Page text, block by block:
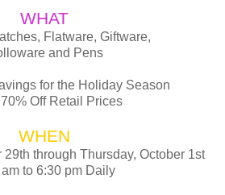
WHAT
Flatware, Giftware,
and Pens
for the Holiday Season
Off Retail Prices
WHEN
through Thursday, October 1st
to 6:30 pm Daily